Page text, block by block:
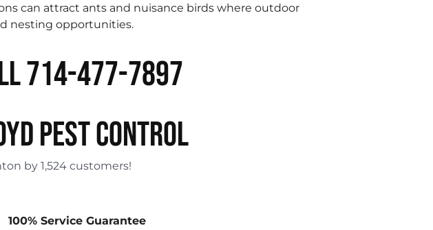
can attract ants and nuisance birds where outdoor
nesting opportunities.
714-477-7897
PEST CONTROL
by 1,524 customers!
100% Service Guarantee